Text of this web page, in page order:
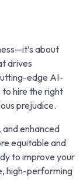
about
drives
edge AI-
hire the right
prejudice.
, and enhanced
equitable and
to improve your
high-performing